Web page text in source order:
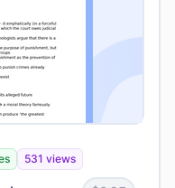
531 views